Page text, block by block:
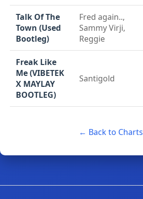
Talk Of The
Town (Used
Bootleg)
Fred again..,
Sammy Virji,
Reggie
Freak Like
Me (VIBETEK
X MAYLAY
BOOTLEG)
Santigold
← Back to Charts